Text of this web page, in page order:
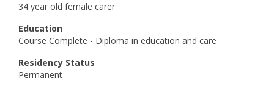
34 year old female carer
Education
Course Complete - Diploma in education and care
Residency Status
Permanent